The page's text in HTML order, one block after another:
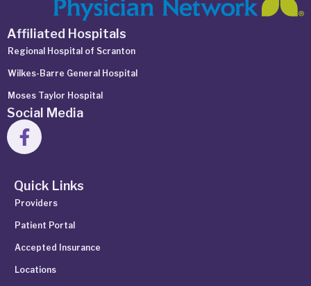
Affiliated Hospitals
Regional Hospital of Scranton
Wilkes-Barre General Hospital
Moses Taylor Hospital
Social Media
Quick Links
Providers
Patient Portal
Accepted Insurance
Locations